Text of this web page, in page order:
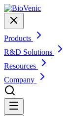
Products
R&D Solutions
Resources
Company